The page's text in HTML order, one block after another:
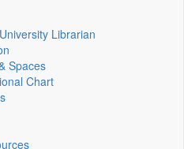
Librarian
Spaces
Chart